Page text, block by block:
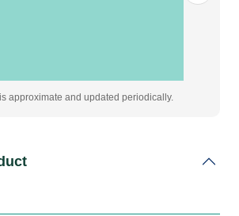
approximate and updated periodically.